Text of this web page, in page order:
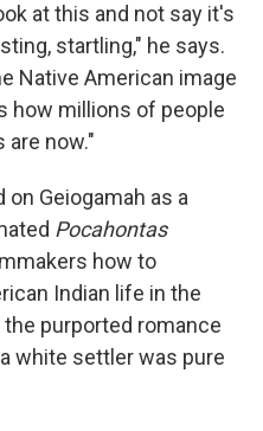
at this and not say it's
startling," he says.
Native American image
how millions of people
are now."
on Geiogamah as a
Pocahontas
how to
Indian life in the
purported romance
white settler was pure